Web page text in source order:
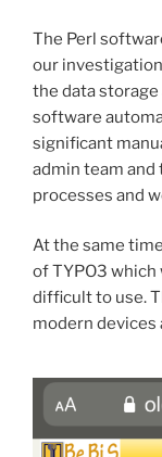
The Perl
our
the data
software
significant
admin team and
processes and
At the same
of TYPO3 which
difficult to use.
modern devices